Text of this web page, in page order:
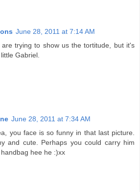
June 28, 2011 at 7:14 AM
are trying to show us the tortitude, but it's
Gabriel.
June 28, 2011 at 7:34 AM
you face is so funny in that last picture.
and cute. Perhaps you could carry him
hee he :)xx